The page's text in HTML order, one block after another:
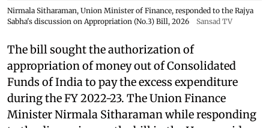
Nirmala Sitharaman, Union Minister of Finance, responded to the Rajya
Sabha's discussion on Appropriation (No.3) Bill, 2026
Sansad TV
The bill sought the authorization of
appropriation of money out of Consolidated
Funds of India to pay the excess expenditure
during the FY 2022-23. The Union Finance
Minister Nirmala Sitharaman while responding